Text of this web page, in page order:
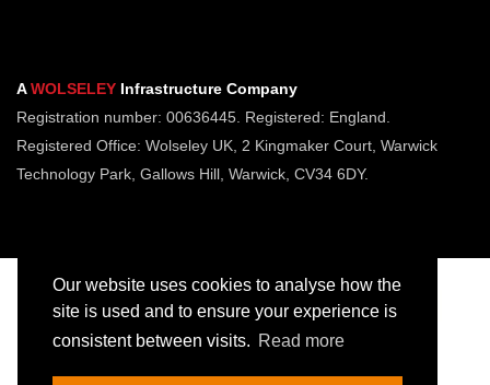
Our website uses cookies to analyse how the
site is used and to ensure your experience is
consistent between visits. Read more
AWOLSELEY Infrastructure Company
Registration number: 00636445. Registered: England.
Registered Office: Wolseley UK, 2 Kingmaker Court, Warwick
Technology Park, Gallows Hill, Warwick, CV34 6DY.
Copyright © Jointing Tech. All rights reserved.
Registered in England. Company Number 00636445